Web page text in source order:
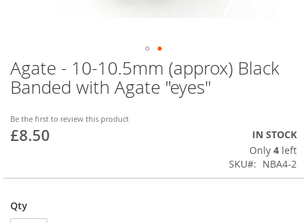
Agate - 10-10.5mm (approx) Black
Banded with Agate "eyes"
Be the first to review this product
£8.50
IN STOCK
Only 4 left
SKU
NBA4-2
Qty
Skip
to
the
of
the